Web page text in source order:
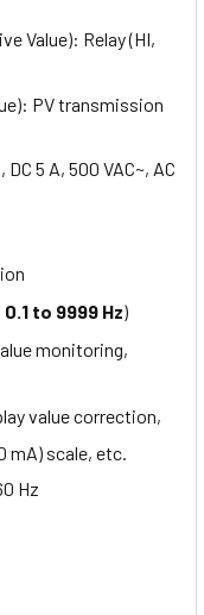
Value): Relay (HI,
PV transmission
DC 5 A, 500 VAC~, AC
0.1 to 9999 Hz)
monitoring,
value correction,
scale, etc.
Hz